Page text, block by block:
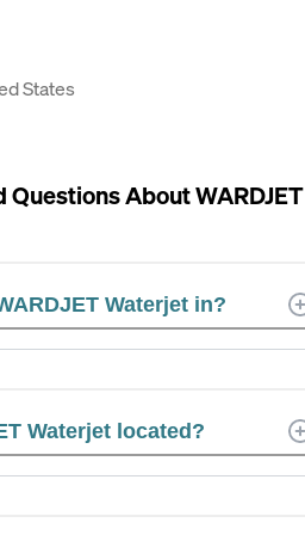
States
Questions AboutWARDJET
Waterjet in?
Waterjet located?